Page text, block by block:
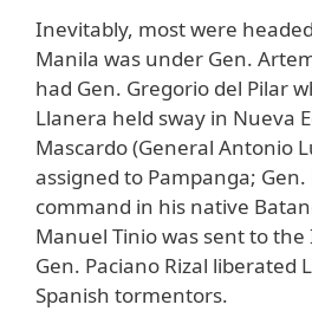
Inevitably, most were
Manila was under Gen.
had Gen. Gregorio del Pilar
Llanera held sway in Nueva
Mascardo (General Antonio
assigned to Pampanga;
command in his native
Manuel Tinio was sent to the
Gen. Paciano Rizal liberated
Spanish tormentors.